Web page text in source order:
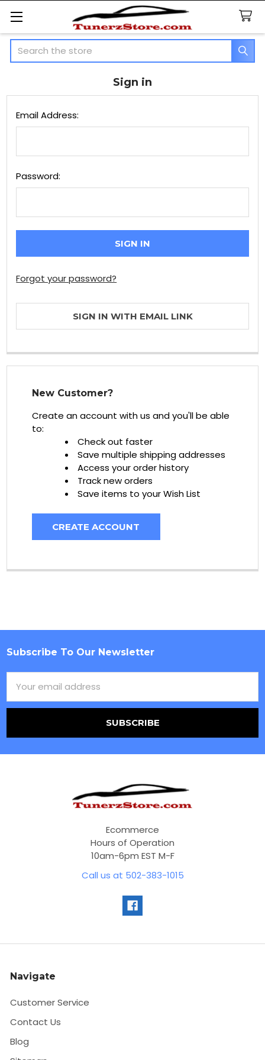
Search
Sign in
Email Address:
Password:
Forgot your password?
SIGN IN WITH EMAIL LINK
New Customer?
Create an account with us and you'll be able
to:
Check out faster
Save multiple shipping addresses
Access your order history
Track new orders
Save items to your Wish List
CREATE ACCOUNT
Footer
Subscribe To Our Newsletter
Address
Ecommerce
Hours of Operation
10am-6pm EST M-F
Call us at 502-383-1015
Navigate
Customer Service
Contact Us
Blog